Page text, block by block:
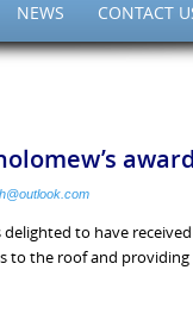
NEWS CONTACT
delighted to have
to the roof and